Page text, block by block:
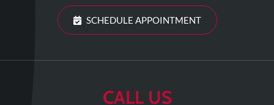
First
Visit
SCHEDULE APPOINTMENT
CALL US